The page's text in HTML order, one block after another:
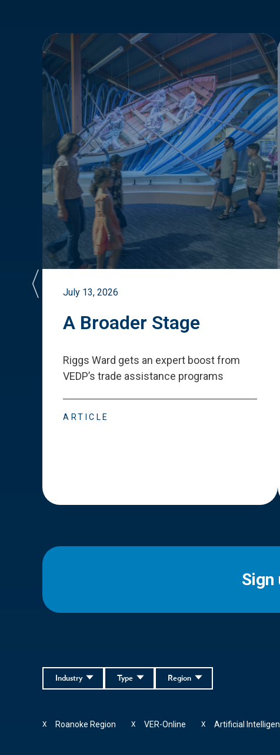
July 13, 2026
A Broader Stage
Riggs Ward gets an expert boost from
VEDP’s trade assistance programs
ARTICLE
Region
Type
Industry
Roanoke Region
X VER-Online
X Artificial
X